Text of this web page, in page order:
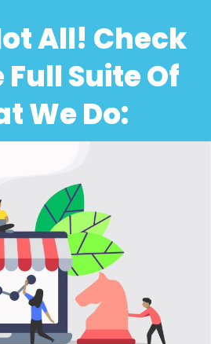
All! Check
Full Suite Of
We Do: